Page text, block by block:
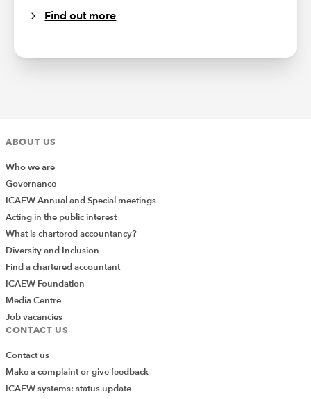
Find out more
ABOUT US
Who we are
Governance
ICAEW Annual and Special meetings
Acting in the public interest
What is chartered accountancy?
Diversity and Inclusion
Find a chartered accountant
ICAEW Foundation
Media Centre
Job vacancies
CONTACT US
Contact us
Make a complaint or give feedback
ICAEW systems: status update